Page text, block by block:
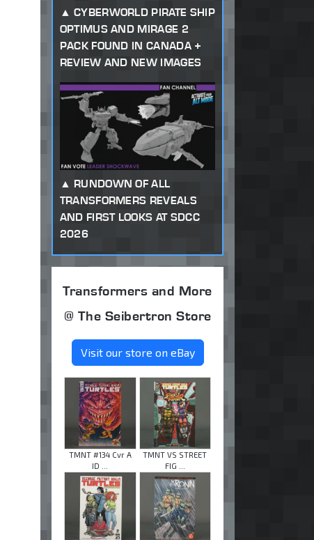
CYBERWORLD PIRATE SHIP
OPTIMUS AND MIRAGE 2
PACK FOUND IN CANADA +
REVIEW AND NEW IMAGES
RUNDOWN OF ALL
TRANSFORMERS REVEALS
AND FIRST LOOKS AT SDCC
2026
Transformers and More
@ The Seibertron Store
Visit our store on eBay
TMNT #134 Cvr A
ID ...
TMNT VS STREET
FIG ...